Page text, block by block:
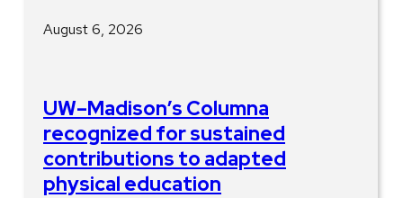
August 6, 2026
UW–Madison’s Columna
recognized for sustained
contributions to adapted
physical education